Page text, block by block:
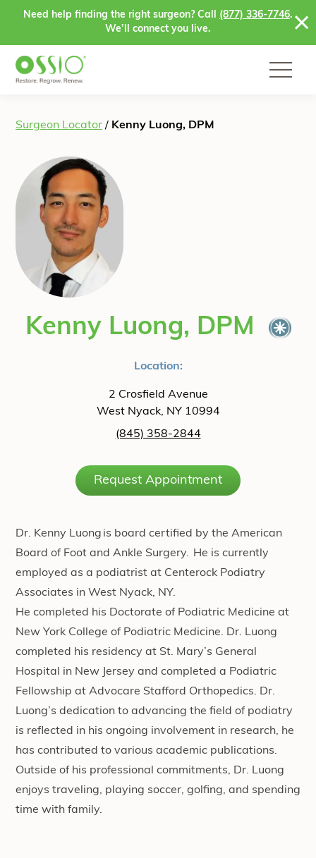
Skip to content
Need help finding the right surgeon? Call (877) 336-7746.
We’ll connect you live.
Surgeon Locator / Kenny Luong, DPM
Kenny Luong, DPM
Location:
2 Crosfield Avenue
West Nyack, NY 10994
(845) 358-2844
Request Appointment
Dr. Kenny Luong is board certified by the American
Board of Foot and Ankle Surgery. He is currently
employed as a podiatrist at Centerock Podiatry
Associates in West Nyack, NY. ​
He completed his Doctorate of Podiatric Medicine at
New York College of Podiatric Medicine. Dr. Luong
completed his residency at St. Mary’s General
Hospital in New Jersey and completed a Podiatric
Fellowship at Advocare Stafford Orthopedics. Dr.
Luong’s dedication to advancing the field of podiatry
is reflected in his ongoing involvement in research, he
has contributed to various academic publications. ​
​Outside of his professional commitments, Dr. Luong
enjoys traveling, playing soccer, golfing, and spending
time with family.